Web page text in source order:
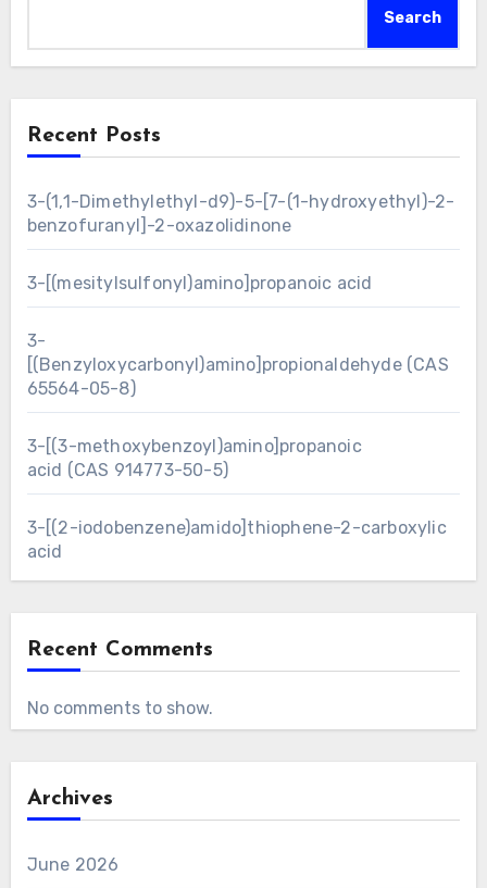
Search
Recent Posts
3-(1,1-Dimethylethyl-d9)-5-[7-(1-hydroxyethyl)-2-
benzofuranyl]-2-oxazolidinone
3-[(mesitylsulfonyl)amino]propanoic acid
3-
[(Benzyloxycarbonyl)amino]propionaldehyde (CAS
65564-05-8)
3-[(3-methoxybenzoyl)amino]propanoic
acid (CAS 914773-50-5)
3-[(2-iodobenzene)amido]thiophene-2-carboxylic
acid
Recent Comments
No comments to show.
Archives
June 2026